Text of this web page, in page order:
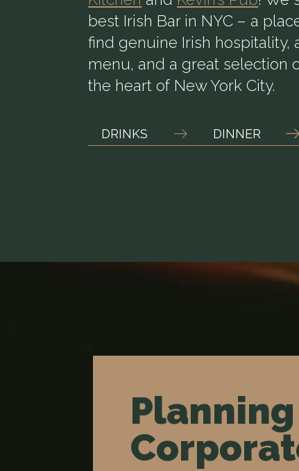
best Irish Bar in NYC – a
find genuine Irish hospitality,
menu, and a great selection
the heart of New York City.
DRINKS DINNER
Planning